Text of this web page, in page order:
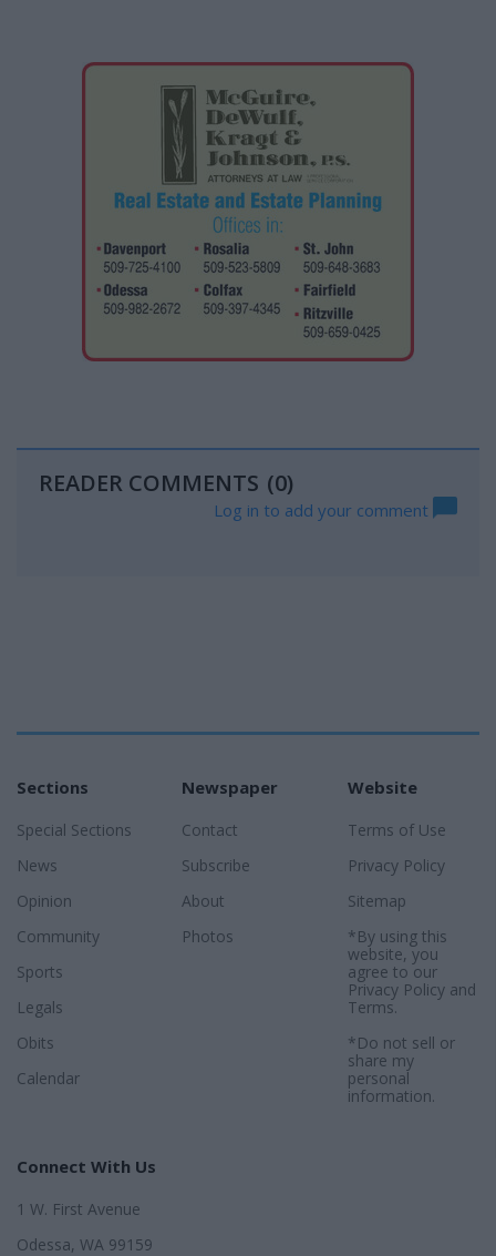
READER COMMENTS (0)
Log in to add your comment
Sections
Special Sections
News
Opinion
Community
Sports
Legals
Obits
Calendar
Newspaper
Contact
Subscribe
About
Photos
Website
Terms of Use
Privacy Policy
Sitemap
*By using this
website, you
agree to our
Privacy Policyand
Terms.
*Do not sell or
share my
personal
information.
Connect With Us
1 W. First Avenue
Odessa, WA 99159